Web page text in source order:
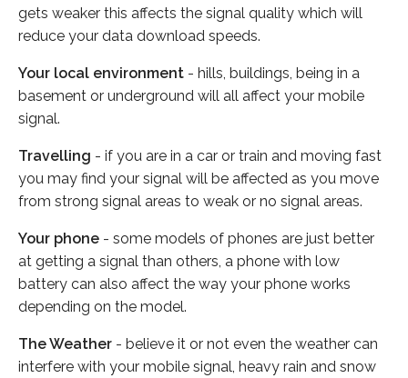
gets weaker this affects the signal quality which will
reduce your data download speeds.
Your local environment - hills, buildings, being in a
basement or underground will all affect your mobile
signal.
Travelling - if you are in a car or train and moving fast
you may find your signal will be affected as you move
from strong signal areas to weak or no signal areas.
Your phone - some models of phones are just better
at getting a signal than others, a phone with low
battery can also affect the way your phone works
depending on the model.
The Weather - believe it or not even the weather can
interfere with your mobile signal, heavy rain and snow